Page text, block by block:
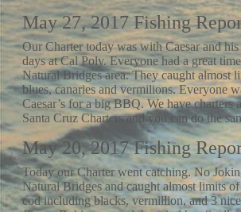
May 27, 2017 Fishing
Our Charter today was with Caesar and
days at Cal Poly. Everyone had a great
Natural Bridges area. They caught almost
blues, canaries and vermilions. Everyone
Caesar’s for a big BBQ. We have charters
Santa Cruz Charters and you can do the
May 20, 2017 Fishing
Today our Charter went catching. No
Natural Bridges and caught almost limits
cod including blacks, vermillion, and 3